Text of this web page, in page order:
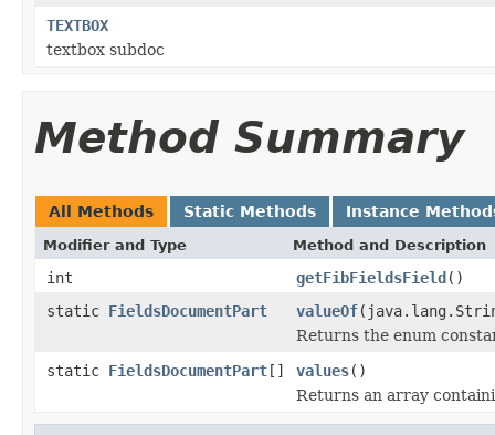
TEXTBOX
textbox subdoc
Method Summary
All Methods Static Methods Instance
Modifier and Type Method and Description
int getFibFieldsField()
static FieldsDocumentPart valueOf
Returns the enum
static FieldsDocumentPart[] values()
Returns an array